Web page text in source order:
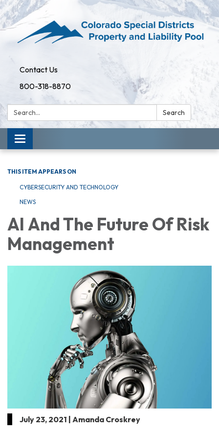
Contact Us
800-318-8870
Search: Search
Toggle
navigation
THIS ITEM APPEARS ON
CYBERSECURITY AND TECHNOLOGY
NEWS
AI And The Future Of Risk
Management
July 23, 2021 | Amanda Croskrey